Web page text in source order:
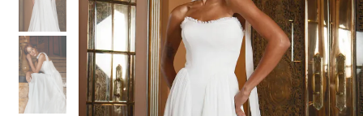
3
4
5
3
4
5